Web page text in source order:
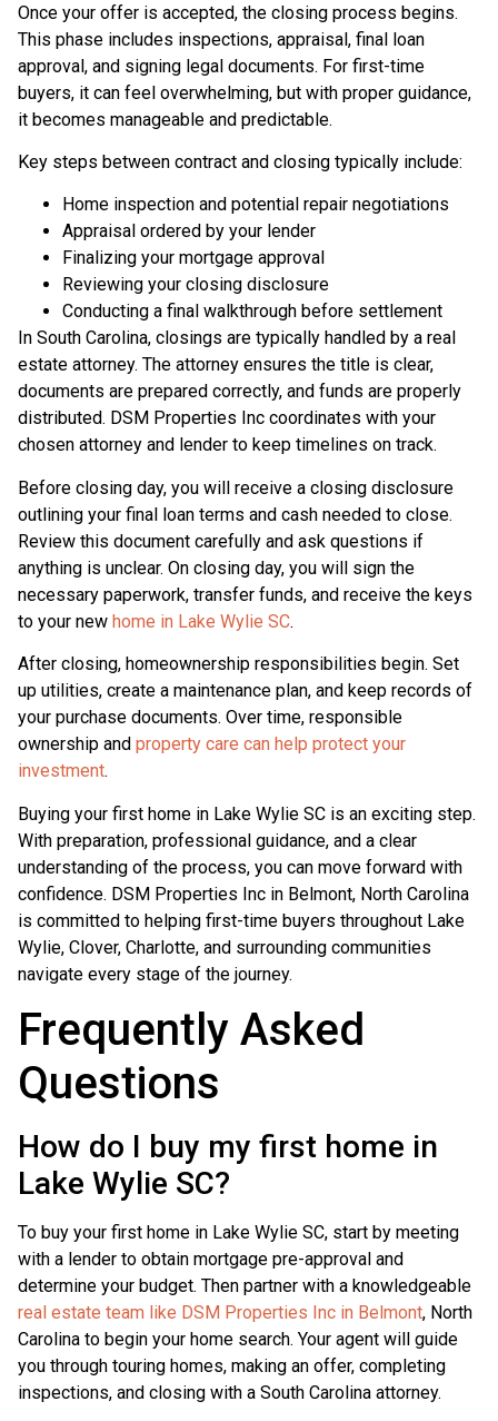
Once your offer is accepted, the closing process begins.
This phase includes inspections, appraisal, final loan
approval, and signing legal documents. For first-time
buyers, it can feel overwhelming, but with proper guidance,
it becomes manageable and predictable.
Key steps between contract and closing typically include:
Home inspection and potential repair negotiations
Appraisal ordered by your lender
Finalizing your mortgage approval
Reviewing your closing disclosure
Conducting a final walkthrough before settlement
In South Carolina, closings are typically handled by a real
estate attorney. The attorney ensures the title is clear,
documents are prepared correctly, and funds are properly
distributed. DSM Properties Inc coordinates with your
chosen attorney and lender to keep timelines on track.
Before closing day, you will receive a closing disclosure
outlining your final loan terms and cash needed to close.
Review this document carefully and ask questions if
anything is unclear. On closing day, you will sign the
necessary paperwork, transfer funds, and receive the keys
to your new home in Lake Wylie SC.
After closing, homeownership responsibilities begin. Set
up utilities, create a maintenance plan, and keep records of
your purchase documents. Over time, responsible
ownership and property care can help protect your
investment.
Buying your first home in Lake Wylie SC is an exciting step.
With preparation, professional guidance, and a clear
understanding of the process, you can move forward with
confidence. DSM Properties Inc in Belmont, North Carolina
is committed to helping first-time buyers throughout Lake
Wylie, Clover, Charlotte, and surrounding communities
navigate every stage of the journey.
Frequently Asked
Questions
How do I buy my first home in
Lake Wylie SC?
To buy your first home in Lake Wylie SC, start by meeting
with a lender to obtain mortgage pre-approval and
determine your budget. Then partner with a knowledgeable
real estate team like DSM Properties Inc in Belmont, North
Carolina to begin your home search. Your agent will guide
you through touring homes, making an offer, completing
inspections, and closing with a South Carolina attorney.